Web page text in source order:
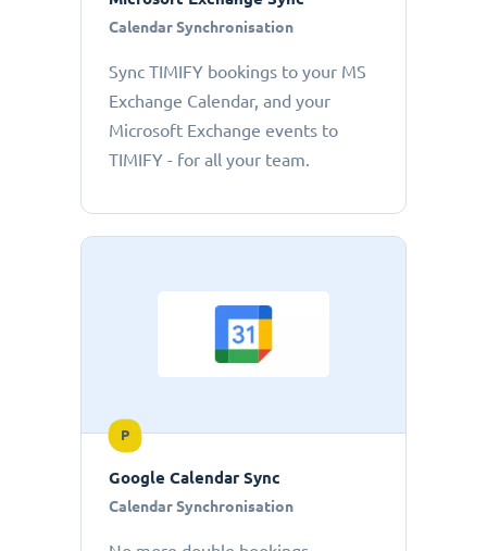
Calendar Synchronisation
Sync TIMIFY bookings to your MS
Exchange Calendar, and your
Microsoft Exchange events to
TIMIFY - for all your team.
P
Google Calendar Sync
Calendar Synchronisation